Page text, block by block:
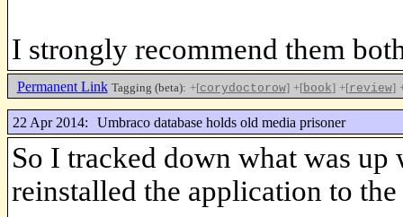
I strongly recommend them
Permanent Link Tagging (beta): +[corydoctorow] +[book] +[review]
22 Apr 2014: Umbraco database holds old media prisoner
So I tracked down what was
reinstalled the application to